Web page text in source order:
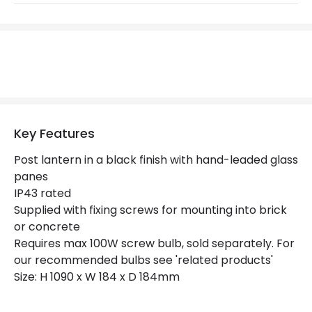
Product Data
Product Format
Product type
Bollards
Product Information
Brand
Key Features
Post lantern in a black finish with hand-leaded glass
panes
IP43 rated
Supplied with fixing screws for mounting into brick
or concrete
Requires max 100W screw bulb, sold separately. For
our recommended bulbs see 'related products'
Size: H 1090 x W 184 x D 184mm